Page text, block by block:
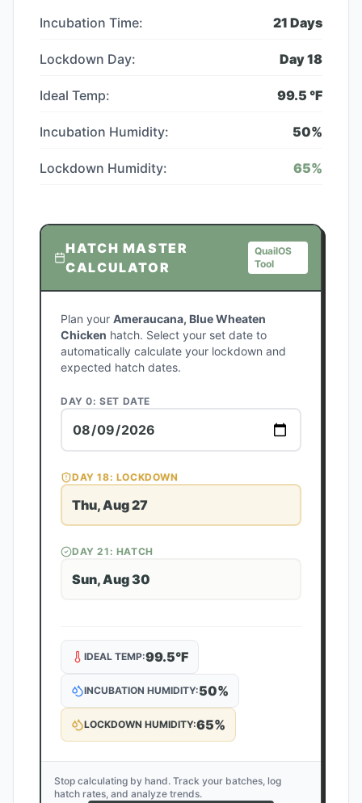
Incubation Time: 21 Days
Lockdown Day: Day18
Ideal Temp: 99.5 °F
Incubation Humidity: 50%
Lockdown Humidity: 65%
HATCH MASTER
CALCULATOR
QuailOS
Tool
Plan your Ameraucana, Blue Wheaten
Chicken hatch. Select your set date to
automatically calculate your lockdown and
expected hatch dates.
DAY 0: SET DATE
DAY18: LOCKDOWN
Thu, Aug 27
DAY21 : HATCH
Sun, Aug 30
IDEAL TEMP:99.5°F
INCUBATION HUMIDITY:50%
LOCKDOWN HUMIDITY:65%
Stop calculating by hand. Track your batches, log
hatch rates, and analyze trends.